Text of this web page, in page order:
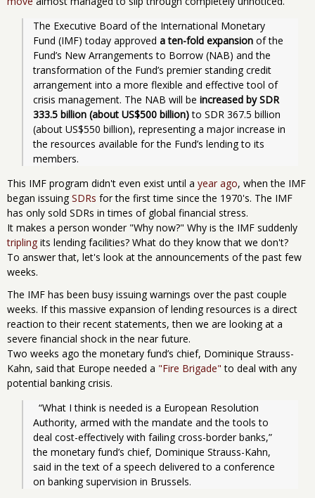
The Executive Board of the International Monetary
Fund (IMF) today approved a ten-fold expansion of the
Fund’s New Arrangements to Borrow (NAB) and the
transformation of the Fund’s premier standing credit
arrangement into a more flexible and effective tool of
crisis management. The NAB will be increased by SDR
333.5 billion (about US$500 billion) to SDR 367.5 billion
(about US$550 billion), representing a major increase in
the resources available for the Fund’s lending to its
members.
This IMF program didn't even exist until a year ago, when the IMF
began issuing SDRs for the first time since the 1970's. The IMF
has only sold SDRs in times of global financial stress.
It makes a person wonder "Why now?" Why is the IMF suddenly
tripling its lending facilities? What do they know that we don't?
To answer that, let's look at the announcements of the past few
weeks.
The IMF has been busy issuing warnings over the past couple
weeks. If this massive expansion of lending resources is a direct
reaction to their recent statements, then we are looking at a
severe financial shock in the near future.
Two weeks ago the monetary fund’s chief, Dominique Strauss-
Kahn, said that Europe needed a "Fire Brigade" to deal with any
potential banking crisis.
Authority, armed with the mandate and the tools to
deal cost-effectively with failing cross-border banks,”
the monetary fund’s chief, Dominique Strauss-Kahn,
said in the text of a speech delivered to a conference
on banking supervision in Brussels.